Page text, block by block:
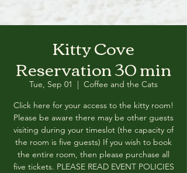
Kitty Cove
Reservation 30 min
Tue, Sep 01
  |
Coffee and the Cats
Click here for your access to the kitty room!
Please be aware there may be other guests
visiting during your timeslot (the capacity of
the room is five guests) If you wish to book
the entire room, then please purchase all
five tickets. PLEASE READ EVENT POLICIES